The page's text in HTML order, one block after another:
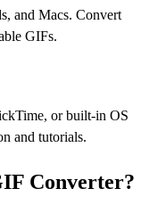
and Macs. Convert
GIFs.
or built-in OS
and tutorials.
Converter?